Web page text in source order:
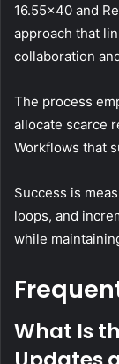
16.55×40 and
approach that
collaboration
The process
allocate scarce
Workflows that
Success is
loops, and
while
What Is